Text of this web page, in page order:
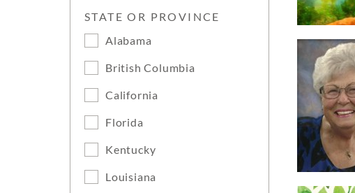
STATE OR PROVINCE
Alabama
British Columbia
California
Florida
Kentucky
Louisiana